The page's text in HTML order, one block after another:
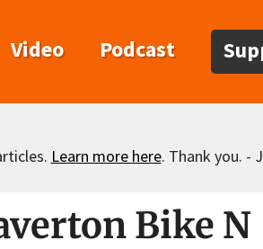
Video Podcast
Learn more here. Thank you. -
Bike N